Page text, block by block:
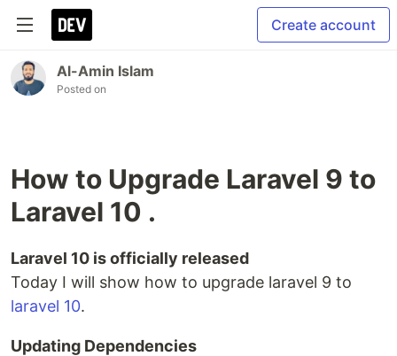
Create account
Al-Amin Islam
Posted on
How to Upgrade Laravel 9 to
Laravel 10 .
Laravel 10 is officially released
Today I will show how to upgrade laravel 9 to
laravel 10.
Updating Dependencies